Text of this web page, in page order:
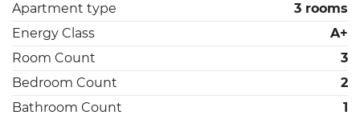
Apartment type
3 rooms
Energy Class
A+
Room Count
3
Bedroom Count
2
Bathroom Count
1